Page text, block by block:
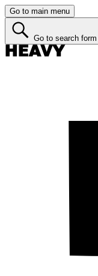
Go to main menu
Go to search form